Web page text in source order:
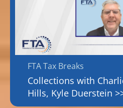
FTA Tax Breaks
Collections with
Hills, Kyle Duerstein